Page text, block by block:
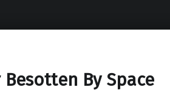
By Space